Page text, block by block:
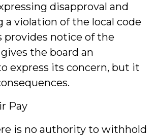
disapproval and
violation of the local code
provides notice of the
the board an
express its concern, but it
Pay
is no authority to withhold